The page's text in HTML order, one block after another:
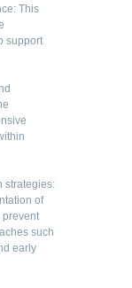
This
support
strategies:
of
prevent
such
early